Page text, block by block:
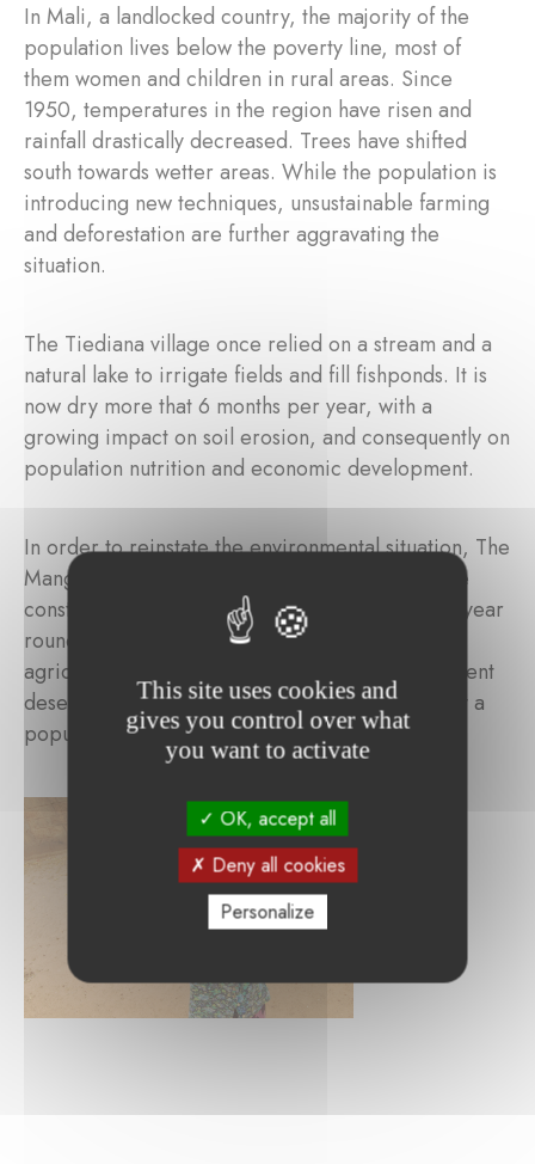
In Mali, a landlocked country, the majority of the
population lives below the poverty line, most of
them women and children in rural areas. Since
1950, temperatures in the region have risen and
rainfall drastically decreased. Trees have shifted
south towards wetter areas. While the population is
introducing new techniques, unsustainable farming
and deforestation are further aggravating the
situation.
The Tiediana village once relied on a stream and a
natural lake to irrigate fields and fill fishponds. It is
now dry more that 6 months per year, with a
growing impact on soil erosion, and consequently on
population nutrition and economic development.
In order to reinstate the environmental situation, The
Mangrove Foundation supports SOS Sahel in the
construction of a dam to retain water the whole year
round, restore groundwater, re-introduce
agriculture and fishing and replant trees to prevent
desertification, impacting directly and indirectly a
population of 27,000.
This site uses cookies and
gives you control over what
you want to activate
OK, accept all
Deny all cookies
Personalize